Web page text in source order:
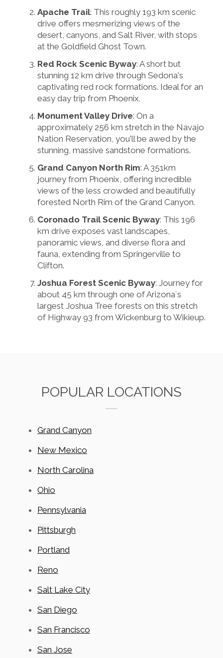
Apache Trail: This roughly 193 km scenic
drive offers mesmerizing views of the
desert, canyons, and Salt River, with stops
at the Goldfield Ghost Town.
Red Rock Scenic Byway: A short but
stunning 12 km drive through Sedona's
captivating red rock formations. Ideal for an
easy day trip from Phoenix.
Monument Valley Drive: On a
approximately 256 km stretch in the Navajo
Nation Reservation, you'll be awed by the
stunning, massive sandstone formations.
Grand Canyon North Rim: A 351km
journey from Phoenix, offering incredible
views of the less crowded and beautifully
forested North Rim of the Grand Canyon.
Coronado Trail Scenic Byway: This 196
km drive exposes vast landscapes,
panoramic views, and diverse flora and
fauna, extending from Springerville to
Clifton.
Joshua Forest Scenic Byway: Journey for
about 45 km through one of Arizona´s
largest Joshua Tree forests on this stretch
of Highway 93 from Wickenburg to Wikieup.
POPULAR LOCATIONS
Grand Canyon
New Mexico
North Carolina
Ohio
Pennsylvania
Pittsburgh
Portland
Reno
Salt Lake City
San Diego
San Francisco
San Jose